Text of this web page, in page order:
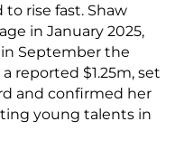
rise fast. Shaw
in January 2025,
September the
reported $1.25m, set
and confirmed her
young talents in